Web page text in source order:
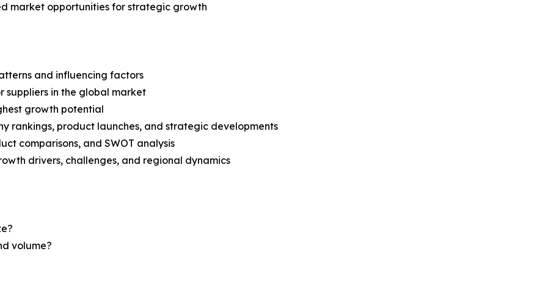
market opportunities for strategic growth
and influencing factors
in the global market
growth potential
rankings, product launches, and strategic developments
comparisons, and SWOT analysis
drivers, challenges, and regional dynamics
volume?